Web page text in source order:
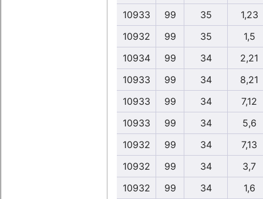
10933
99 35
1,23
10932
99 35
1,5
10934
99 34
2,21
10933
99 34
8,21
10933
99 34
7,12
10933
99 34
5,6
10932
99 34
7,13
10932
99 34
3,7
10932
99 34
1,6